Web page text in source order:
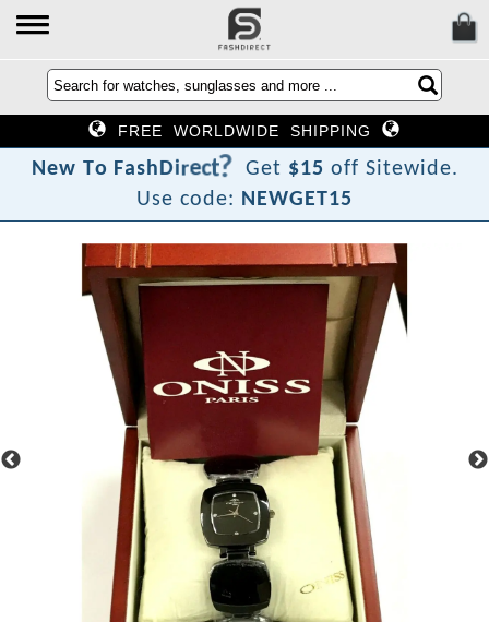
FREE WORLDWIDE SHIPPING
New To FashDirect? Get $15 off Sitewide.
Use code: NEWGET15